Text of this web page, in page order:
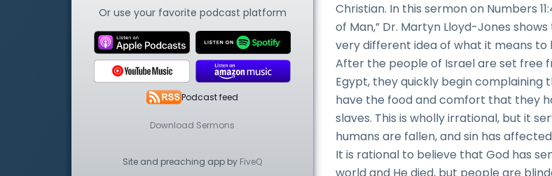
Christian. In this sermon on Numbers
of Man,” Dr. Martyn Lloyd-Jones
very different idea of what it means to
After the people of Israel are set free
Egypt, they quickly begin complaining
have the food and comfort that they
slaves. This is wholly irrational, but it
humans are fallen, and sin has
It is rational to believe that God has
Or use your favorite podcast platform
Podcast feed
Download Sermons
Site and preaching app by FiveQ